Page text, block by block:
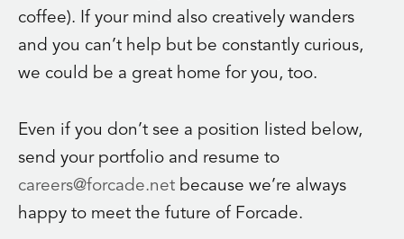
coffee). If your mind also creatively wanders
and you can’t help but be constantly curious,
we could be a great home for you, too.
Even if you don’t see a position listed below,
send your portfolio and resume to
careers@forcade.netbecause we’re always
happy to meet the future of Forcade.